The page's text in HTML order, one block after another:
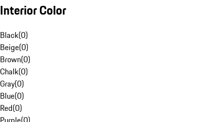
Interior Color
Black(0)
Beige(0)
Brown(0)
Chalk(0)
Gray(0)
Blue(0)
Red(0)